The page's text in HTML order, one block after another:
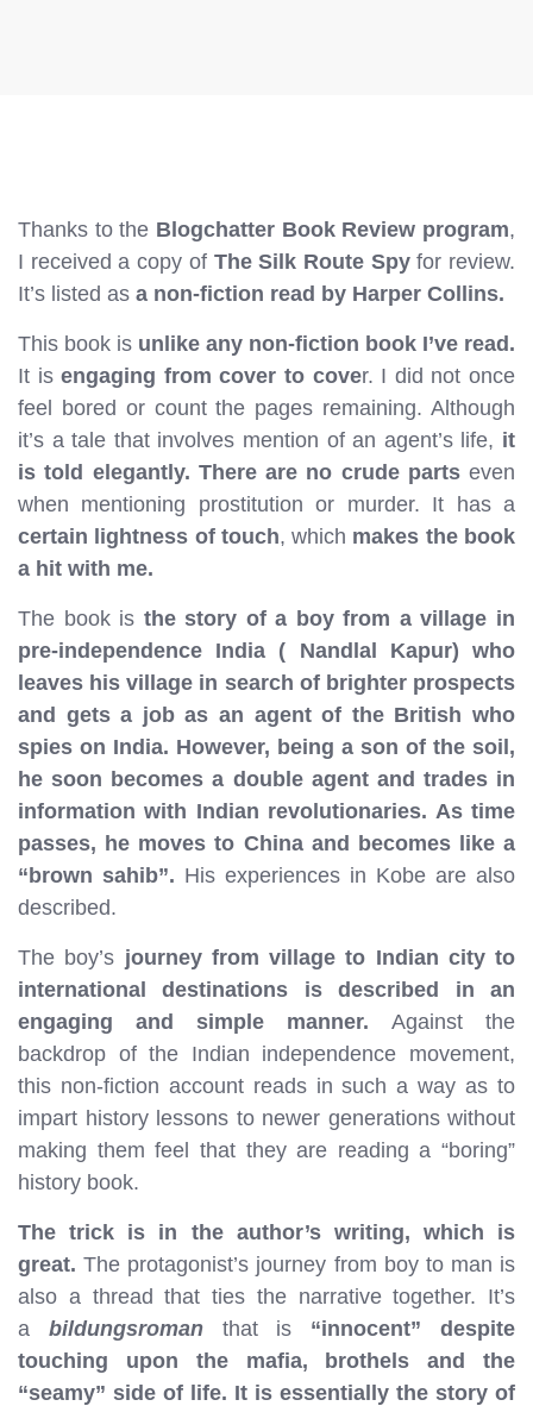
Thanks to the Blogchatter Book Review program,
I received a copy of The Silk Route Spyfor review.
It’s listed as a non-fiction read by Harper Collins.
This book is unlike any non-fiction book I’ve read.
It isengaging from cover to cover. I did not once
feel bored or count the pages remaining. Although
it’s a tale that involves mention of an agent’s life, it
is told elegantly. There are no crude partseven
when mentioning prostitution or murder. It has a
certain lightness of touch, which makes the book
a hit with me.
The book is the story of a boy from a village in
pre-independence India ( Nandlal Kapur) who
leaves his village in search of brighter prospects
and gets a job as an agent of the British who
spies on India. However, being a son of the soil,
he soon becomes a double agent and trades in
information with Indian revolutionaries. As time
passes, he moves to China and becomes like a
“brown sahib”. His experiences in Kobe are also
described.
The boy’s journey from village to Indian city to
international destinations is described in an
engaging and simple manner. Against the
backdrop of the Indian independence movement,
this non-fiction account reads in such a way as to
impart history lessons to newer generations without
making them feel that they are reading a “boring”
history book.
The trick is in the author’s writing, which is
great. The protagonist’s journey from boy to man is
also a thread that ties the narrative together. It’s
a
bildungsroman that is “innocent” despite
touching upon the mafia, brothels and the
“seamy” side of life. It is essentially the story of